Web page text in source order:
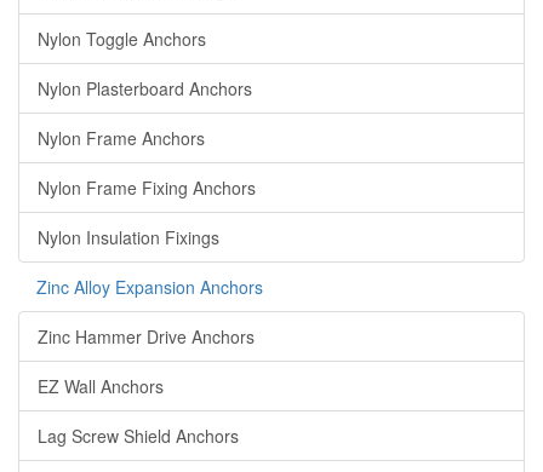
Nylon Toggle Anchors
Nylon Plasterboard Anchors
Nylon Frame Anchors
Nylon Frame Fixing Anchors
Nylon Insulation Fixings
Zinc Alloy Expansion Anchors
Zinc Hammer Drive Anchors
EZ Wall Anchors
Lag Screw Shield Anchors